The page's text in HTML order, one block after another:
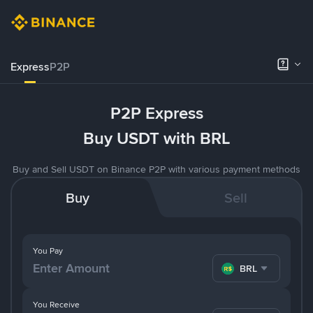
ExpressP2P
P2P Express
Buy USDT with BRL
Buy and Sell USDT on Binance P2P with various payment methods
Buy Sell
You Pay
BRL
You Receive